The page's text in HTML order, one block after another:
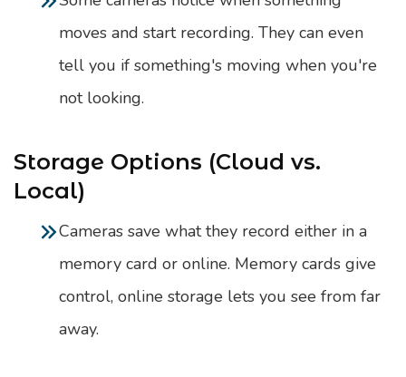
moves and start recording. They can even
tell you if something's moving when you're
not looking.
Storage Options (Cloud vs.
Local)
Cameras save what they record either in a
memory card or online. Memory cards give
control, online storage lets you see from far
away.